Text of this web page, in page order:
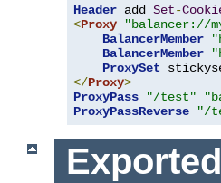
Header add Set-
<Proxy "balancer://
BalancerMember
BalancerMember
ProxySet
</Proxy>
ProxyPass
"/test"
ProxyPassReverse
"/